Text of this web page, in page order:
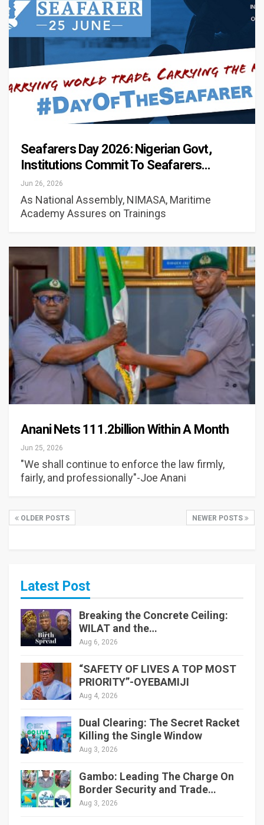
Seafarers Day 2026: Nigerian Govt,
Institutions Commit To Seafarers…
Jun 26, 2026
As National Assembly, NIMASA, Maritime
Academy Assures on Trainings
Anani Nets 111.2billion Within A Month
Jun 25, 2026
"We shall continue to enforce the law firmly,
fairly, and professionally"-Joe Anani
OLDER POSTS NEWER POSTS
Latest Post
Breaking the Concrete Ceiling:
WILAT and the…
Aug 6, 2026
“SAFETY OF LIVES A TOP MOST
PRIORITY”-OYEBAMIJI
Aug 4, 2026
Dual Clearing: The Secret Racket
Killing the Single Window
Aug 3, 2026
Gambo: Leading The Charge On
Border Security and Trade…
Aug 3, 2026